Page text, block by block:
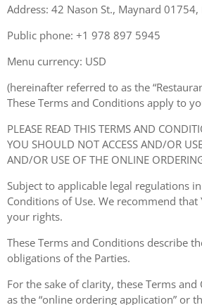
Address: 42 Nason St., Maynard
Public phone: +1 978 897 5945
Menu currency: USD
(hereinafter referred to as the
These Terms and Conditions apply to
PLEASE READ THIS TERMS AND
YOU SHOULD NOT ACCESS AND/OR
AND/OR USE OF THE ONLINE
Subject to applicable legal regulations
Conditions of Use. We recommend
your rights.
These Terms and Conditions describe
obligations of the Parties.
For the sake of clarity, these Terms
as the “online ordering application” or